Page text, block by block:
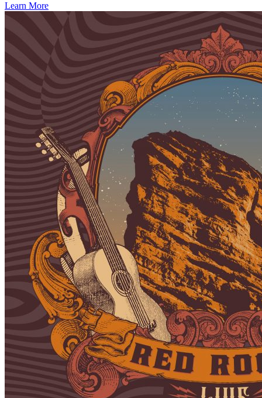
Learn More